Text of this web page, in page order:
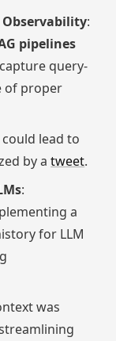
Observability:
pipelines
query-
of proper
lead to
by atweet.
:
a
for LLM
was